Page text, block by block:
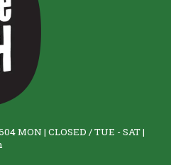
MON | CLOSED / TUE - SAT |